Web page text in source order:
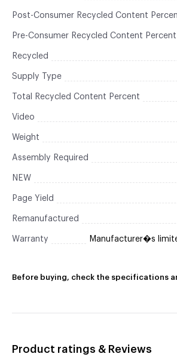
Post-Consumer Recycled Content
Pre-Consumer Recycled Content Percent
Recycled
Supply Type
Total Recycled Content Percent
Video
Weight
Assembly Required
NEW
Page Yield
Remanufactured
Warranty Manufacturer�s
Before buying, check the specifications
Product ratings & Reviews